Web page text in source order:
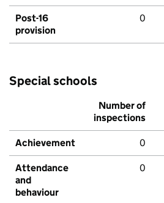
Post-16
provision
0
Special schools
Number of
inspections
Achievement 0
Attendance
and
behaviour
0